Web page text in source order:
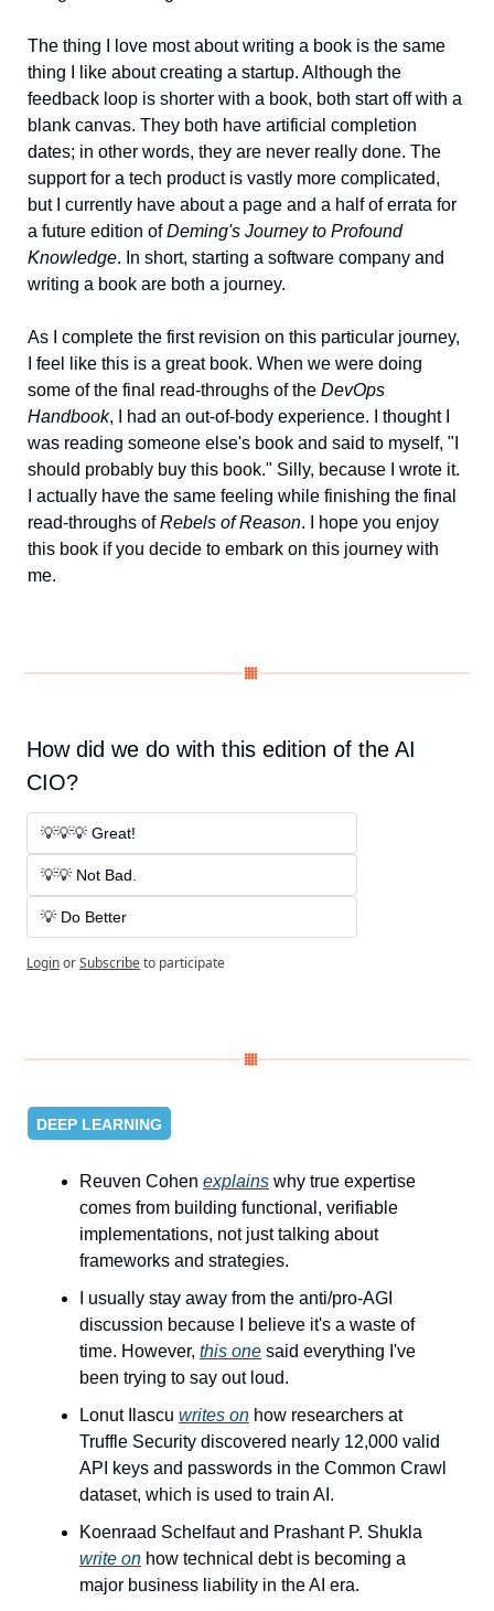
The thing I love most about writing a book is the same
thing I like about creating a startup. Although the
feedback loop is shorter with a book, both start off with a
blank canvas. They both have artificial completion
dates; in other words, they are never really done. The
support for a tech product is vastly more complicated,
but I currently have about a page and a half of errata for
a future edition of Deming's Journey to Profound
Knowledge. In short, starting a software company and
writing a book are both a journey.
As I complete the first revision on this particular journey,
I feel like this is a great book. When we were doing
some of the final read-throughs of the DevOps
Handbook, I had an out-of-body experience. I thought I
was reading someone else's book and said to myself, "I
should probably buy this book." Silly, because I wrote it.
I actually have the same feeling while finishing the final
read-throughs of Rebels of Reason. I hope you enjoy
this book if you decide to embark on this journey with
me.
How did we do with this edition of the AI
CIO?
💡💡💡 Great!
💡💡 Not Bad.
💡 Do Better
LoginorSubscribeto participate
DEEP LEARNING
Reuven Cohen explains why true expertise
comes from building functional, verifiable
implementations, not just talking about
frameworks and strategies.
I usually stay away from the anti/pro-AGI
discussion because I believe it's a waste of
time. However, this one said everything I've
been trying to say out loud.
Lonut Ilascu writes on how researchers at
Truffle Security discovered nearly 12,000 valid
API keys and passwords in the Common Crawl
dataset, which is used to train AI.
write on how technical debt is becoming a
major business liability in the AI era.